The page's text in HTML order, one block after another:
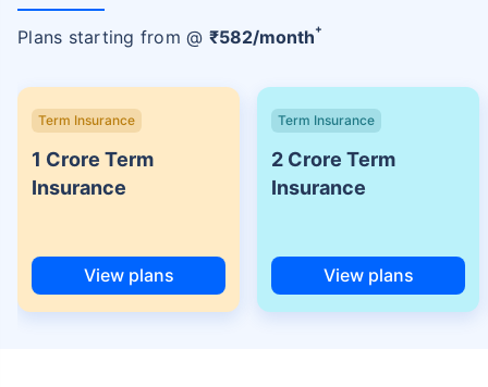
Plans starting from @ ₹582/month+
Term Insurance
1 Crore Term
Insurance
View plans
Term Insurance
2 Crore Term
Insurance
View plans